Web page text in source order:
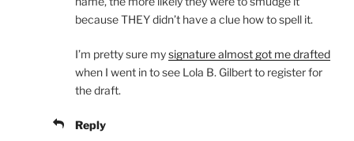
because THEY didn’t have a clue how to spell it.
I’m pretty sure mysignature almost got me drafted
when I went in to see Lola B. Gilbert to register for
the draft.
Reply